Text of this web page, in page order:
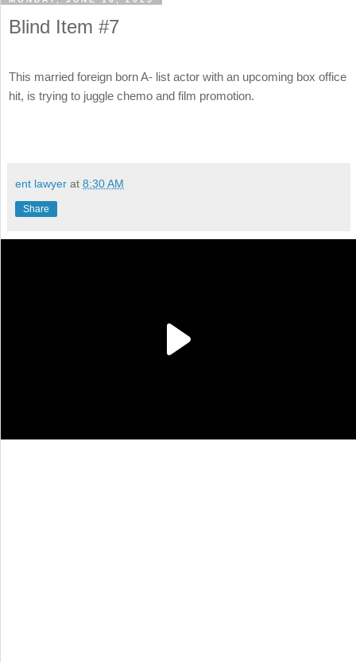
Blind Item #7
This married foreign born A- list actor with an upcoming box office
hit, is trying to juggle chemo and film promotion.
ent lawyer at 8:30 AM
Share